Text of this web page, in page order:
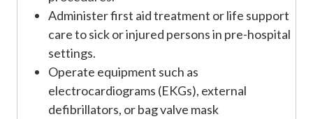
Administer first aid treatment or life support
care to sick or injured persons in pre-hospital
settings.
Operate equipment such as
electrocardiograms (EKGs), external
defibrillators, or bag valve mask